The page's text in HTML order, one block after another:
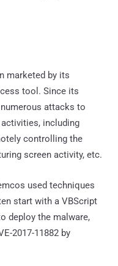
marketed by its
tool. Since its
attacks to
including
controlling the
screen activity, etc.
used techniques
start with a VBScript
deploy the malware,
2017-11882 by